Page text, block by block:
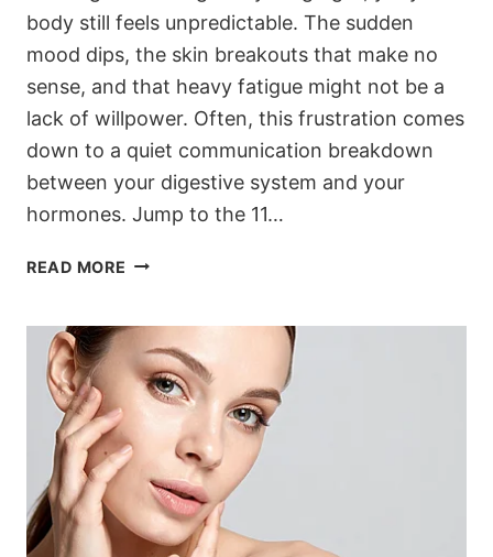
body still feels unpredictable. The sudden
mood dips, the skin breakouts that make no
sense, and that heavy fatigue might not be a
lack of willpower. Often, this frustration comes
down to a quiet communication breakdown
between your digestive system and your
hormones. Jump to the 11…
READ MORE 11
TO
STOP
HORMONES
THROWING
A
TANTRUM